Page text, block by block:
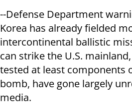
--Defense Department
Korea has already fielded
intercontinental ballistic
can strike the U.S.
tested at least components
bomb, have gone largely
media.